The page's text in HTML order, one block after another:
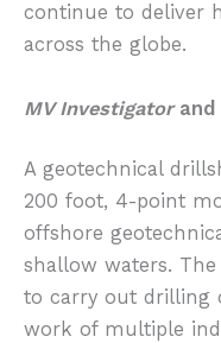
continue to deliver
across the globe.
MV Investigatorand
A geotechnical
200 foot, 4-point
offshore
shallow waters.
to carry out drilling
work of multiple